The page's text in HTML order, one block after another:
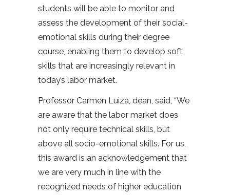
students will be able to monitor and
assess the development of their social-
emotional skills during their degree
course, enabling them to develop soft
skills that are increasingly relevant in
today’s labor market.
Professor Carmen Luiza, dean, said, “We
are aware that the labor market does
not only require technical skills, but
above all socio-emotional skills. For us,
this award is an acknowledgement that
we are very much in line with the
recognized needs of higher education